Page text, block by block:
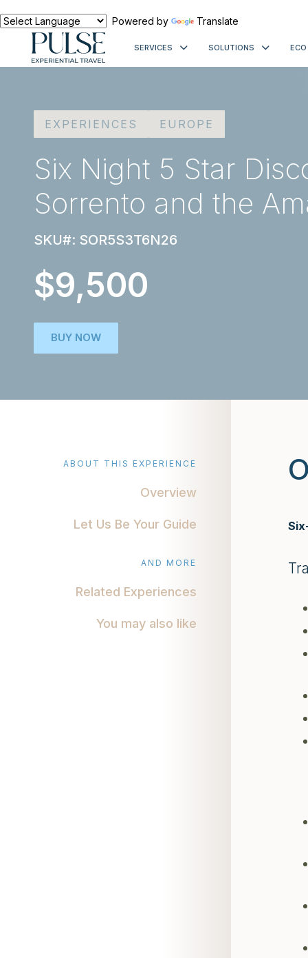
Powered by Translate
SERVICES SOLUTIONS
EXPERIENCES EUROPE
Six Night 5 Star
Sorrento and the
SKU#: SOR5S3T6N26
$9,500
BUY NOW
ABOUT THIS EXPERIENCE
Overview
Let Us Be Your Guide
AND MORE
Related Experiences
You may also like